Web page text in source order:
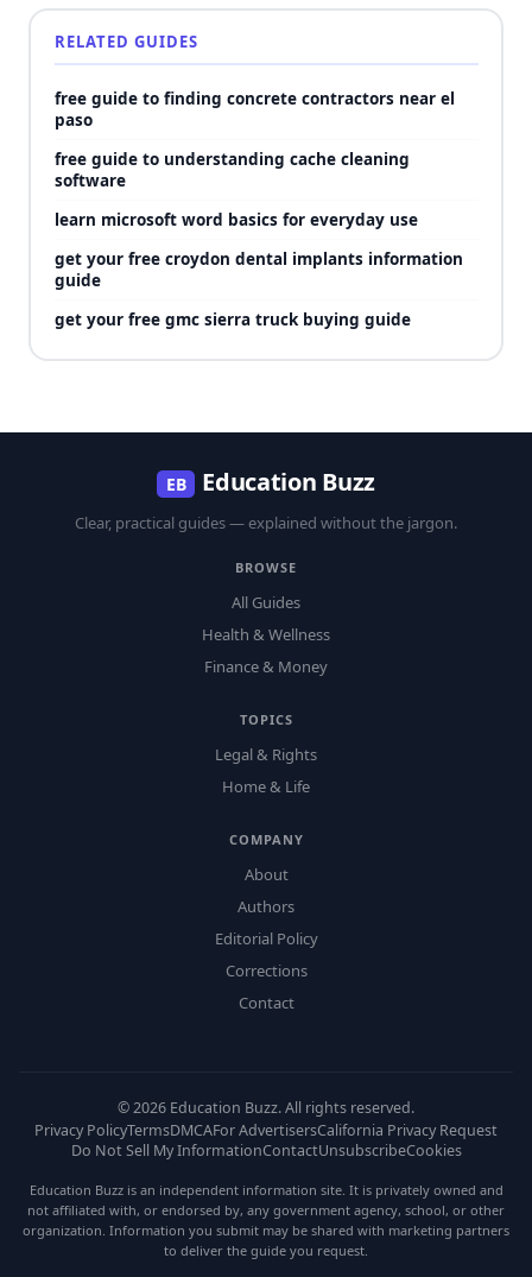
RELATED GUIDES
free guide to finding concrete contractors near el
paso
free guide to understanding cache cleaning
software
learn microsoft word basics for everyday use
get your free croydon dental implants information
guide
get your free gmc sierra truck buying guide
EB Education Buzz
Clear, practical guides — explained without the jargon.
BROWSE
All Guides
Health & Wellness
Finance & Money
TOPICS
Legal & Rights
Home & Life
COMPANY
About
Authors
Editorial Policy
Corrections
Contact
©2026 Education Buzz. All rights reserved.
Privacy PolicyTermsDMCAFor AdvertisersCalifornia Privacy Request
Do Not Sell My InformationContactUnsubscribeCookies
Education Buzz is an independent information site. It is privately owned and
not affiliated with, or endorsed by, any government agency, school, or other
organization. Information you submit may be shared with marketing partners
to deliver the guide you request.